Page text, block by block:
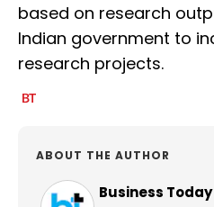
based on research
Indian government to
research projects.
ABOUT THE AUTHOR
Business